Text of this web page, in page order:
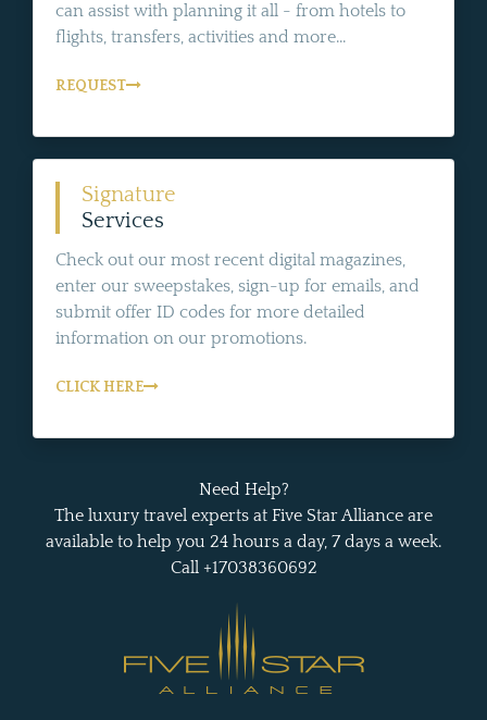
can assist with planning it all - from hotels to
flights, transfers, activities and more...
REQUEST
Signature
Services
Check out our most recent digital magazines,
enter our sweepstakes, sign-up for emails, and
submit offer ID codes for more detailed
information on our promotions.
CLICK HERE
Need Help?
The luxury travel experts at Five Star Alliance are
available to help you 24 hours a day, 7 days a week.
Call +17038360692